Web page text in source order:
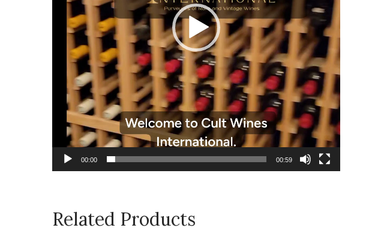
00:00 00:59
Related Products